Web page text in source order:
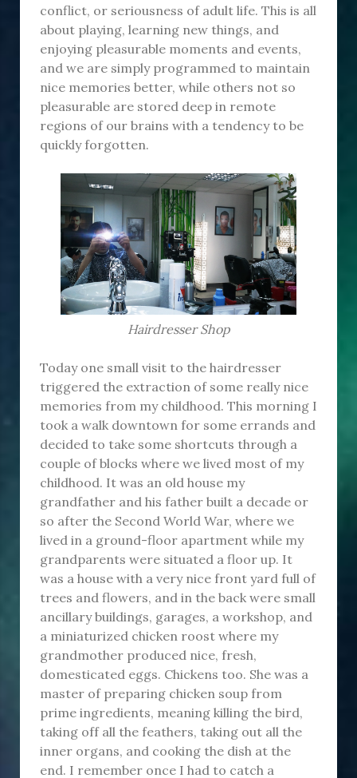
conflict, or seriousness of adult life. This is all
about playing, learning new things, and
enjoying pleasurable moments and events,
and we are simply programmed to maintain
nice memories better, while others not so
pleasurable are stored deep in remote
regions of our brains with a tendency to be
quickly forgotten.
Hairdresser Shop
Today one small visit to the hairdresser
triggered the extraction of some really nice
memories from my childhood. This morning I
took a walk downtown for some errands and
decided to take some shortcuts through a
couple of blocks where we lived most of my
childhood. It was an old house my
grandfather and his father built a decade or
so after the Second World War, where we
lived in a ground-floor apartment while my
grandparents were situated a floor up. It
was a house with a very nice front yard full of
trees and flowers, and in the back were small
ancillary buildings, garages, a workshop, and
a miniaturized chicken roost where my
grandmother produced nice, fresh,
domesticated eggs. Chickens too. She was a
master of preparing chicken soup from
prime ingredients, meaning killing the bird,
taking off all the feathers, taking out all the
inner organs, and cooking the dish at the
end. I remember once I had to catch a